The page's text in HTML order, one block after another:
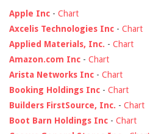
Apple Inc - Chart
Axcelis Technologies Inc - Chart
Applied Materials, Inc. - Chart
Amazon.com Inc - Chart
Arista Networks Inc - Chart
Booking Holdings Inc - Chart
Builders FirstSource, Inc. - Chart
Boot Barn Holdings Inc - Chart